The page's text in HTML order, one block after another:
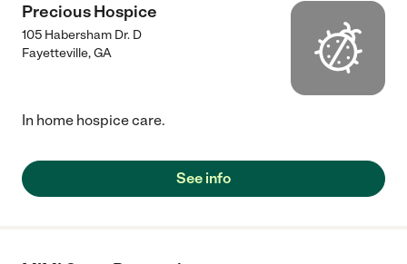
Precious Hospice
105 Habersham Dr. D
Fayetteville,GA
In home hospice care.
See info